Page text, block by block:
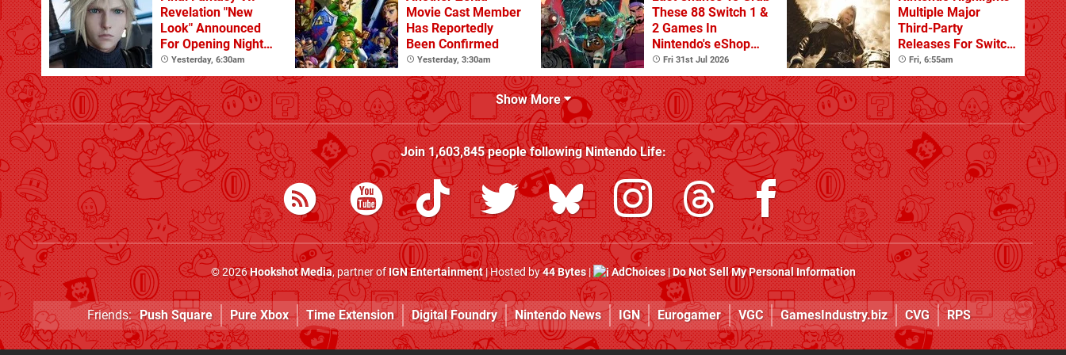
Revelation "New
Look" Announced
For Opening Night
LiveYesterday, 6:30am
Movie Cast Member
Has Reportedly
Been Confirmed
Yesterday, 3:30am
These 88 Switch 1 &
2 Games In
Nintendo's eShop
Summer Sale
(Europe)
Fri 31st Jul 2026
Multiple Major
Third-Party
Releases For Switch
2 In 2026 And
Beyond
Fri, 6:55am
Show More
Join1,603,845people followingNintendo Life:
© 2026Hookshot Media, partner ofIGN Entertainment| Hosted by44 Bytes| AdChoices|Do Not Sell My Personal Information
Friends: Push Square Pure Xbox Time Extension Digital Foundry Nintendo News IGN Eurogamer VGC GamesIndustry.biz CVG RPS